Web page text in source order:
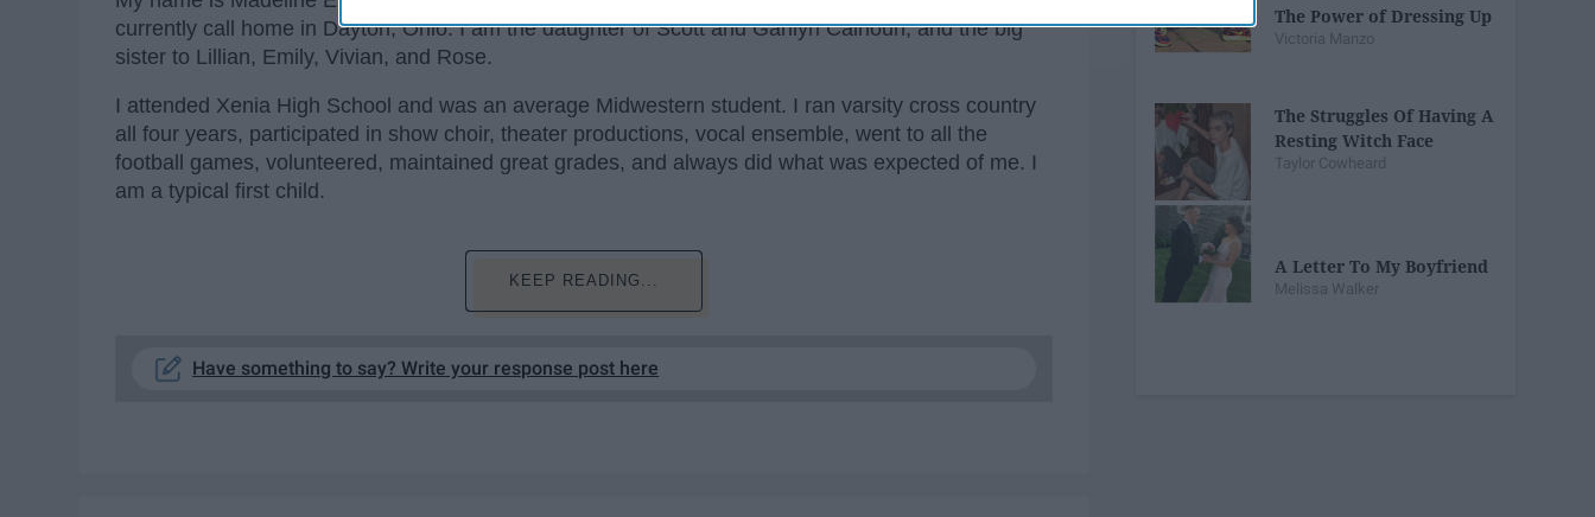
currently call home in Dayton, Ohio. I am the daughter of Scott and Garilyn Calhoun, and the big
sister to Lillian, Emily, Vivian, and Rose.
I attended Xenia High School and was an average Midwestern student. I ran varsity cross country
all four years, participated in show choir, theater productions, vocal ensemble, went to all the
football games, volunteered, maintained great grades, and always did what was expected of me. I
am a typical first child.
KEEP READING...
Have something to say? Write your response post here
The Power of Dressing Up
Victoria Manzo
The Struggles Of Having A
Resting Witch Face
Taylor Cowheard
A Letter To My Boyfriend
Melissa Walker